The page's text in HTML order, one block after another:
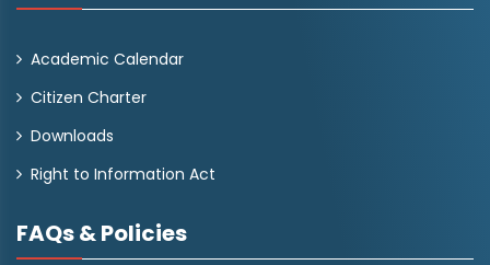
Academic Calendar
Citizen Charter
Downloads
Right to Information Act
FAQs & Policies